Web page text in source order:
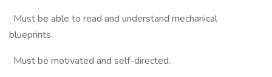
· Must be able to read and understand mechanical
blueprints.
· Must be motivated and self-directed.